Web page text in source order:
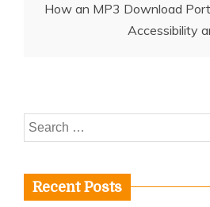
How an MP3 Download
Accessibility
Search
for:
Recent Posts